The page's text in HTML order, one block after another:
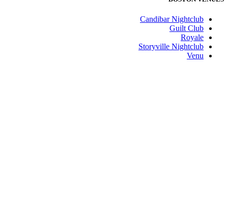
Candibar Nightclub
Guilt Club
Royale
Storyville Nightclub
Venu